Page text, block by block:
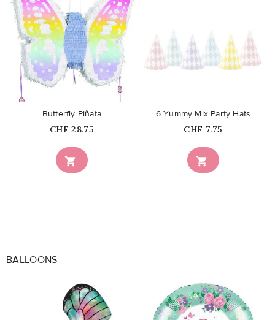
favorite_border

Butterfly Piñata
Price
CHF 28.75
favorite_border

6 Yummy Mix Party Hats
Price
CHF 7.75
BALLOONS